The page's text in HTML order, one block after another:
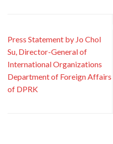
Press Statement by Jo Chol
Su, Director-General of
International Organizations
Department of Foreign Affairs
of DPRK